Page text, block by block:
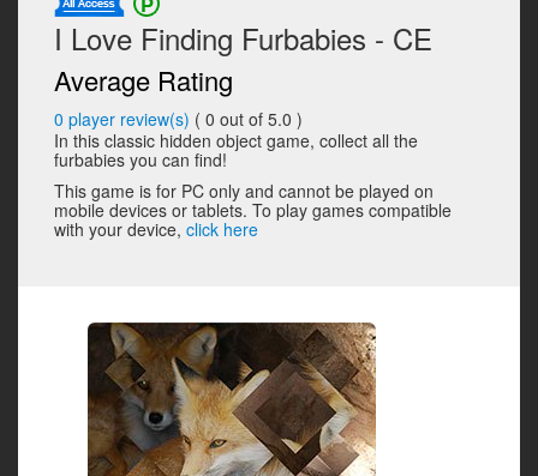
I Love Finding Furbabies - CE
Average Rating
0 player review(s) ( 0 out of 5.0 )
In this classic hidden object game, collect all the
furbabies you can find!
This game is for PC only and cannot be played on
mobile devices or tablets. To play games compatible
with your device, click here